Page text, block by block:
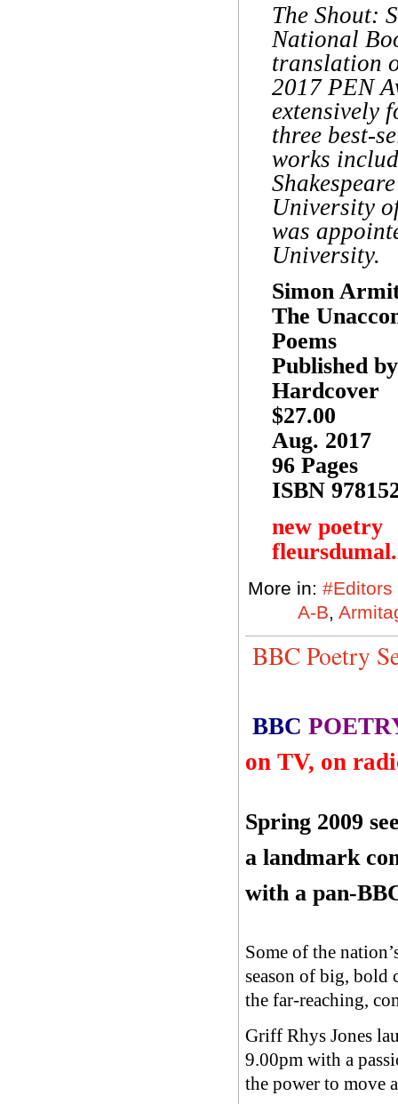
The Shout:
National
translation
2017 PEN
extensively
three best-
works
University
was
University.
Simon
The
Poems
Published
Hardcover
$27.00
Aug. 2017
96 Pages
ISBN
new poetry
More in: #Editors
A-B,
BBC Poetry
BBC
on TV, on
Spring 2009
a landmark
with a pan-
Some of the
season of big, bold
the far-reaching,
Griff Rhys Jones
9.00pm with a
the power to move